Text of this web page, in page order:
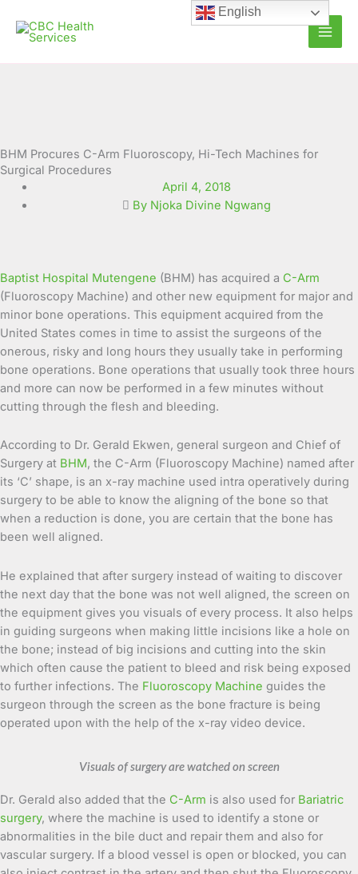
content
BHM Procures C-Arm Fluoroscopy, Hi-Tech Machines for
Surgical Procedures
April 4, 2018
By Njoka Divine Ngwang
Baptist Hospital Mutengene (BHM) has acquired a C-Arm
(Fluoroscopy Machine) and other new equipment for major and
minor bone operations. This equipment acquired from the
United States comes in time to assist the surgeons of the
onerous, risky and long hours they usually take in performing
bone operations. Bone operations that usually took three hours
and more can now be performed in a few minutes without
cutting through the flesh and bleeding.
According to Dr. Gerald Ekwen, general surgeon and Chief of
Surgery at BHM, the C-Arm (Fluoroscopy Machine) named after
its ‘C’ shape, is an x-ray machine used intra operatively during
surgery to be able to know the aligning of the bone so that
when a reduction is done, you are certain that the bone has
been well aligned.
He explained that after surgery instead of waiting to discover
the next day that the bone was not well aligned, the screen on
the equipment gives you visuals of every process. It also helps
in guiding surgeons when making little incisions like a hole on
the bone; instead of big incisions and cutting into the skin
which often cause the patient to bleed and risk being exposed
to further infections. The Fluoroscopy Machine guides the
surgeon through the screen as the bone fracture is being
operated upon with the help of the x-ray video device.
Visuals of surgery are watched on screen
Dr. Gerald also added that the C-Arm is also used for Bariatric
surgery, where the machine is used to identify a stone or
abnormalities in the bile duct and repair them and also for
vascular surgery. If a blood vessel is open or blocked, you can
English